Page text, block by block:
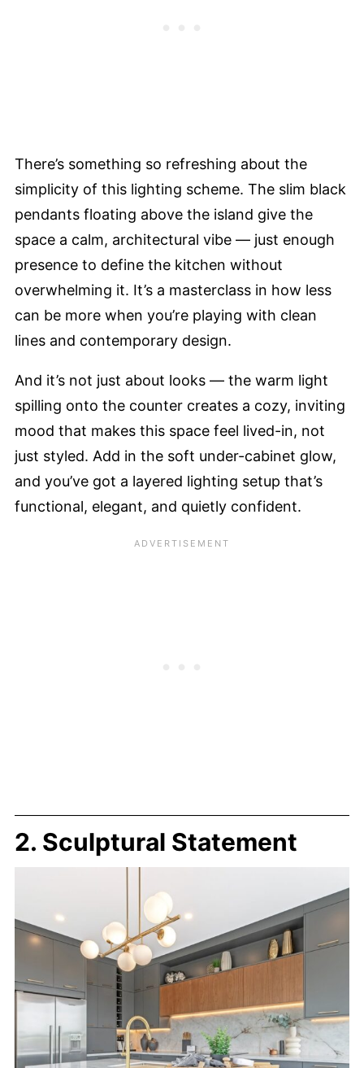
There’s something so refreshing about the
simplicity of this lighting scheme. The slim black
pendants floating above the island give the
space a calm, architectural vibe — just enough
presence to define the kitchen without
overwhelming it. It’s a masterclass in how less
can be more when you’re playing with clean
lines and contemporary design.
And it’s not just about looks — the warm light
spilling onto the counter creates a cozy, inviting
mood that makes this space feel lived-in, not
just styled. Add in the soft under-cabinet glow,
and you’ve got a layered lighting setup that’s
functional, elegant, and quietly confident.
2. Sculptural Statement